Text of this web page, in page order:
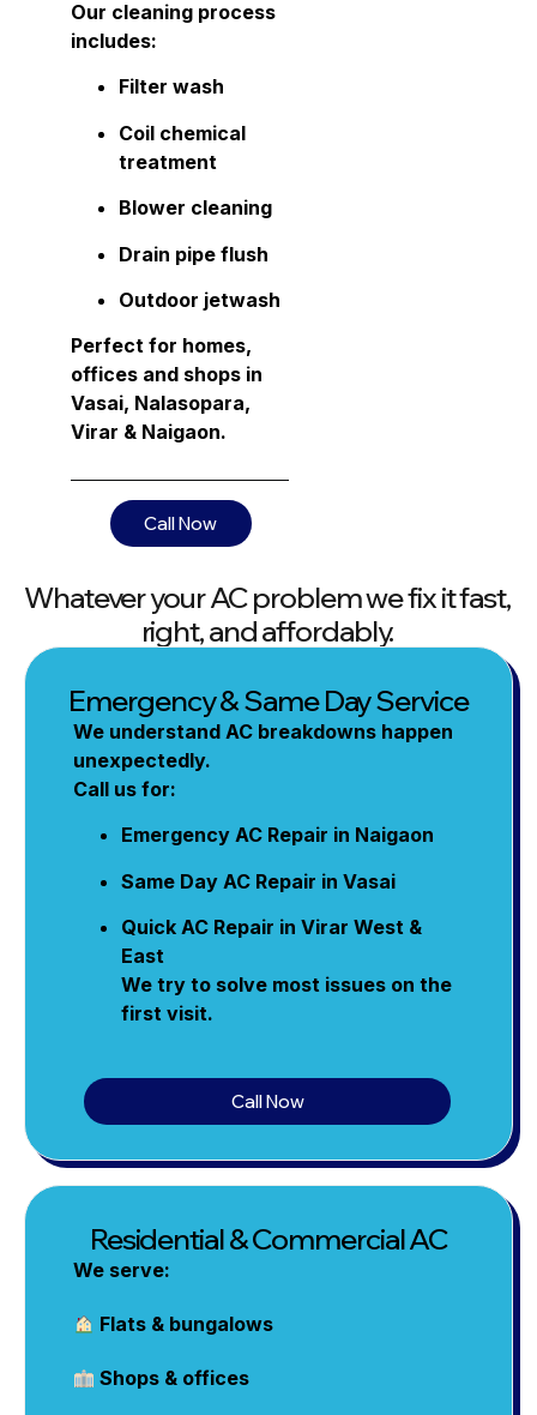
Our cleaning process
includes:
Filter wash
Coil chemical
treatment
Blower cleaning
Drain pipe flush
Outdoor jetwash
Perfect for homes,
offices and shops in
Vasai, Nalasopara,
Virar & Naigaon.
Call Now
Whatever your AC problem we fix it fast,
right, and affordably.
Emergency & Same Day Service
We understand AC breakdowns happen
unexpectedly.
Call us for:
Emergency AC Repair in Naigaon
Same Day AC Repair in Vasai
Quick AC Repair in Virar West &
East
We try to solve most issues on the
first visit.
Call Now
Residential & Commercial AC
We serve:
Flats & bungalows
Shops & offices